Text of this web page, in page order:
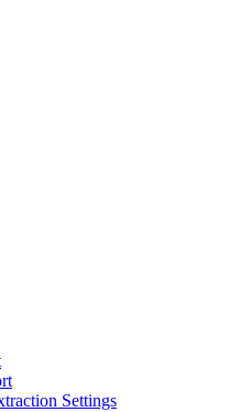
Settings